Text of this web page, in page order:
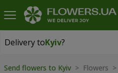
Delivery toKyiv?
Delivery toKyiv
Send flowers to Kyiv > Flowers >